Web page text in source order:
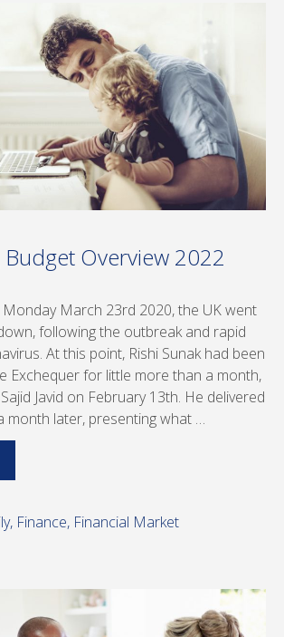
Budget Overview 2022
March 23rd 2020, the UK went
following the outbreak and rapid
At this point, Rishi Sunak had been
Exchequer for little more than a month,
Javid on February 13th. He delivered
month later, presenting what …
, Finance, Financial Market